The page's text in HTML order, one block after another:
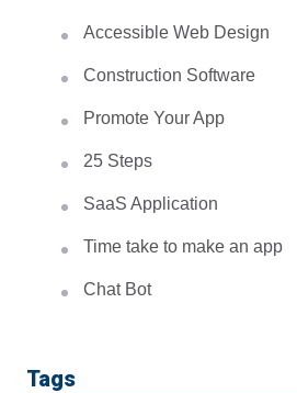
Accessible Web Design
Construction Software
Promote Your App
25 Steps
SaaS Application
Time take to make an app
Chat Bot
Tags